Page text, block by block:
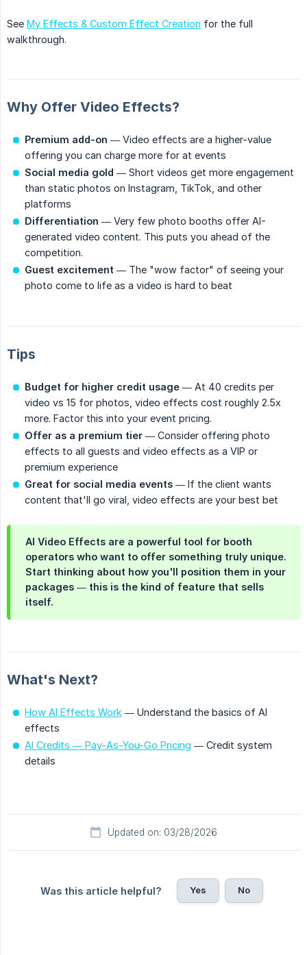
See My Effects & Custom Effect Creation for the full
walkthrough.
Why Offer Video Effects?
Premium add-on — Video effects are a higher-value
offering you can charge more for at events
Social media gold — Short videos get more engagement
than static photos on Instagram, TikTok, and other
platforms
Differentiation — Very few photo booths offer AI-
generated video content. This puts you ahead of the
competition.
Guest excitement — The "wow factor" of seeing your
photo come to life as a video is hard to beat
Tips
Budget for higher credit usage — At 40 credits per
video vs 15 for photos, video effects cost roughly 2.5x
more. Factor this into your event pricing.
Offer as a premium tier — Consider offering photo
effects to all guests and video effects as a VIP or
premium experience
Great for social media events — If the client wants
content that'll go viral, video effects are your best bet
AI Video Effects are a powerful tool for booth
operators who want to offer something truly unique.
Start thinking about how you'll position them in your
packages — this is the kind of feature that sells
itself.
What's Next?
How AI Effects Work — Understand the basics of AI
effects
AI Credits — Pay-As-You-Go Pricing — Credit system
details
Updated on: 03/28/2026
Was this article helpful? Yes No